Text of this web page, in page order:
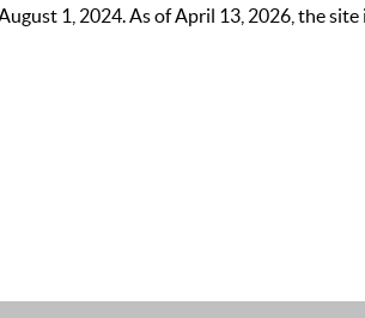
1, 2024. As of April 13, 2026, the site